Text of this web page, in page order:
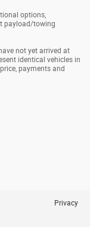
options,
payload/towing
not yet arrived at
identical vehicles in
payments and
Privacy